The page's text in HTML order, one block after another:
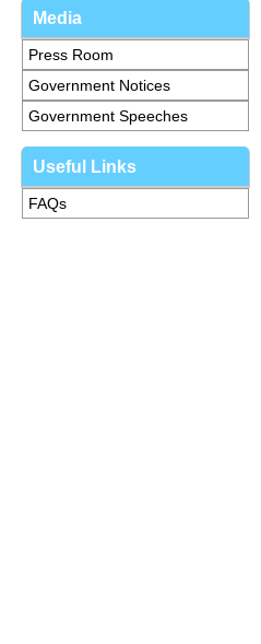
Media
Press Room
Government Notices
Government Speeches
Useful Links
FAQs